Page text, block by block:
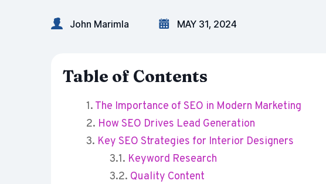
John Marimla MAY 31, 2024
Table of Contents
The Importance of SEO in Modern Marketing
How SEO Drives Lead Generation
Key SEO Strategies for Interior Designers
Keyword Research
Quality Content